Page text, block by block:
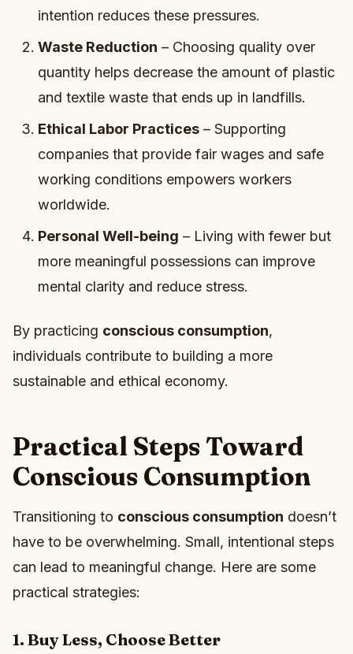
intention reduces these pressures.
Waste Reduction – Choosing quality over
quantity helps decrease the amount of plastic
and textile waste that ends up in landfills.
Ethical Labor Practices – Supporting
companies that provide fair wages and safe
working conditions empowers workers
worldwide.
Personal Well-being – Living with fewer but
more meaningful possessions can improve
mental clarity and reduce stress.
By practicing conscious consumption,
individuals contribute to building a more
sustainable and ethical economy.
Practical Steps Toward
Conscious Consumption
Transitioning to conscious consumption doesn’t
have to be overwhelming. Small, intentional steps
can lead to meaningful change. Here are some
practical strategies:
1. Buy Less, Choose Better